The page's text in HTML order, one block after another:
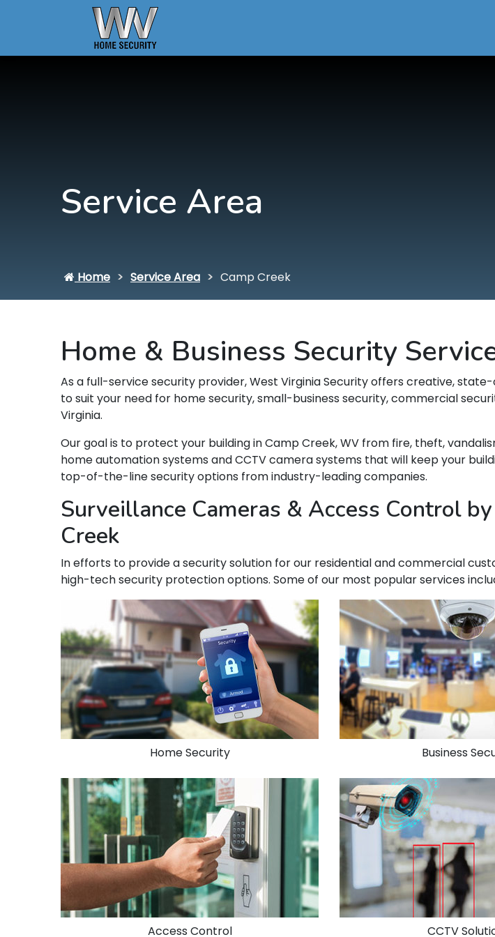
Service Area
Home Service Area Camp Creek
Home & Business Security
As a full-service security provider, West Virginia Security offers creative,
to suit your need for home security, small-business security, commercial
Virginia.
Our goal is to protect your building in Camp Creek, WV from fire, theft,
home automation systems and CCTV camera systems that will keep your
top-of-the-line security options from industry-leading companies.
Surveillance Cameras & Access Control
Creek
In efforts to provide a security solution for our residential and commercial
high-tech security protection options. Some of our most popular services
Home Security Business
Access Control CCTV